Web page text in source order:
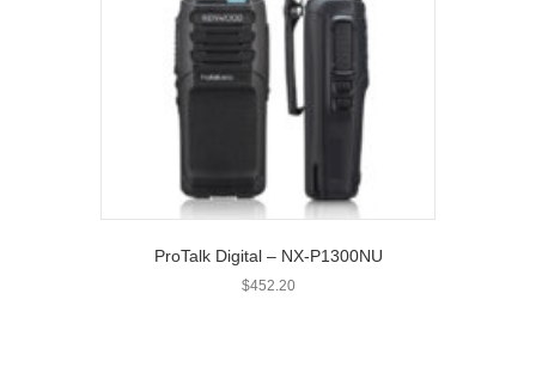
ProTalk Digital – NX-P1300NU
$452.20